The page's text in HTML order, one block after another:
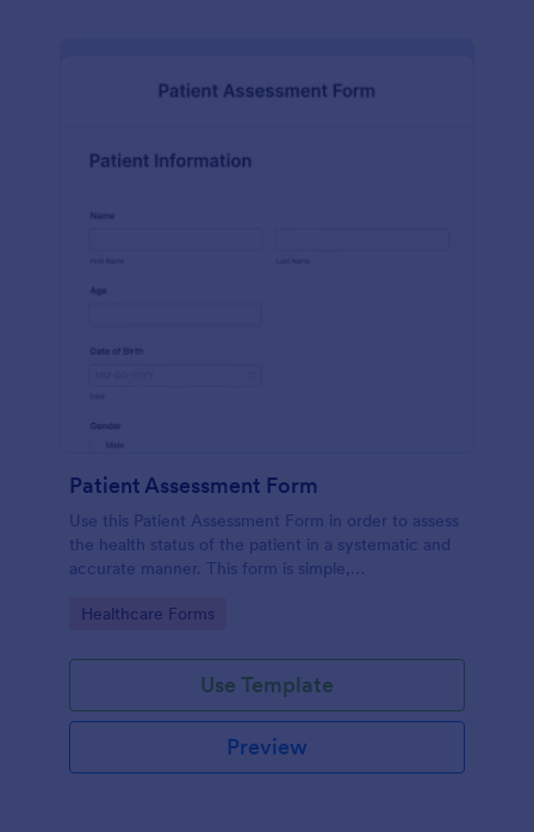
Patient Assessment Form
Use this Patient Assessment Form in order to assess
the health status of the patient in a systematic and
accurate manner. This form is simple,
Go to Category:
Healthcare Forms
Use Template
Preview